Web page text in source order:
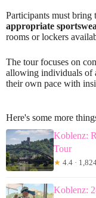
Participants must bring
appropriate
rooms or lockers
The tour focuses on
allowing individuals of
their own pace with
Here's some more
Koblenz:
Tour
★ 4.4 ·
Koblenz: